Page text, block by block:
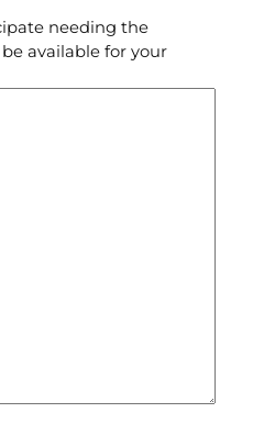
needing the
available for your